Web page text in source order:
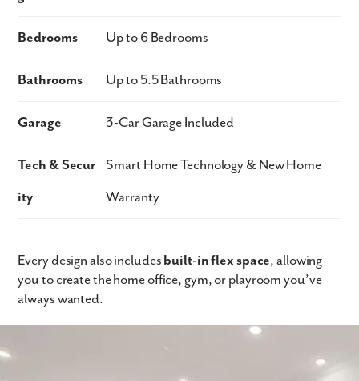
Bedrooms Up to 6 Bedrooms
Bathrooms Up to 5.5 Bathrooms
Garage 3-Car Garage Included
Tech & Secur
ity
Smart Home Technology & New Home
Warranty
Every design also includes built-in flex space, allowing
you to create the home office, gym, or playroom you’ve
always wanted.